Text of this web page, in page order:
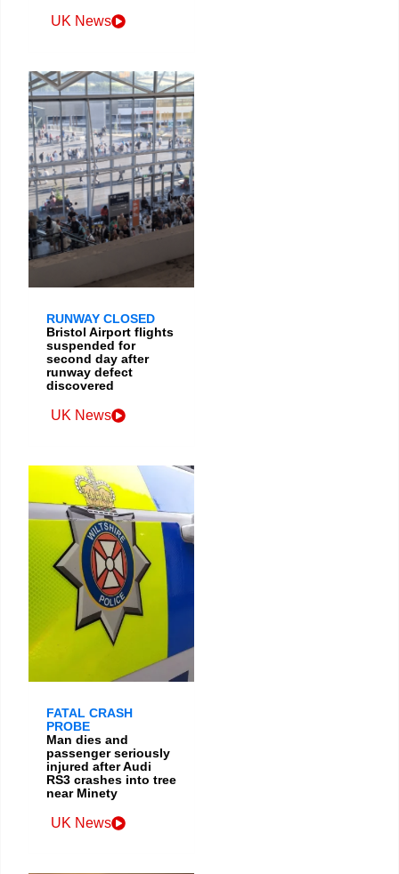
UK News
RUNWAY CLOSED
Bristol Airport flights
suspended for
second day after
runway defect
discovered
UK News
FATAL CRASH
PROBE
Man dies and
passenger seriously
injured after Audi
RS3 crashes into tree
near Minety
UK News